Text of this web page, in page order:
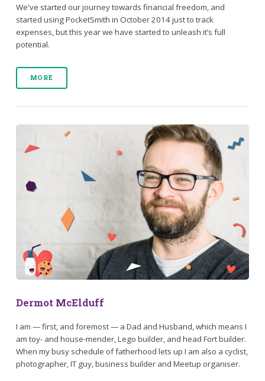
We've started our journey towards financial freedom, and
started using PocketSmith in October 2014 just to track
expenses, but this year we have started to unleash it’s full
potential.
MORE
Dermot McElduff
I am — first, and foremost — a Dad and Husband, which means I
am toy- and house-mender, Lego builder, and head Fort builder.
When my busy schedule of fatherhood lets up I am also a cyclist,
photographer, IT guy, business builder and Meetup organiser.